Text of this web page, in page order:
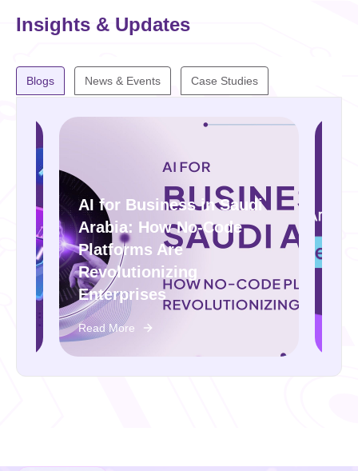
Insights & Updates
Blogs News & Events Case Studies
IoT in Saudi Arabia: How
to Power Smart Cities and
Factories with OSIT
Solutions
Read More